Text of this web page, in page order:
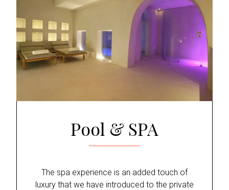
Pool & SPA
The spa experience is an added touch of
luxury that we have introduced to the private